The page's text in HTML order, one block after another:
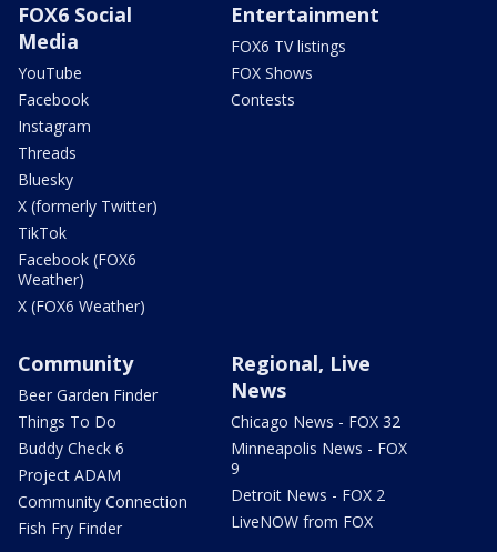
FOX6 Social
Media
YouTube
Facebook
Instagram
Threads
Bluesky
X (formerly Twitter)
TikTok
Facebook (FOX6
Weather)
X (FOX6 Weather)
Entertainment
FOX6 TV listings
FOX Shows
Contests
Community
Beer Garden Finder
Things To Do
Buddy Check 6
Project ADAM
Community Connection
Fish Fry Finder
Regional, Live
News
Chicago News - FOX 32
Minneapolis News - FOX
9
Detroit News - FOX 2
LiveNOW from FOX